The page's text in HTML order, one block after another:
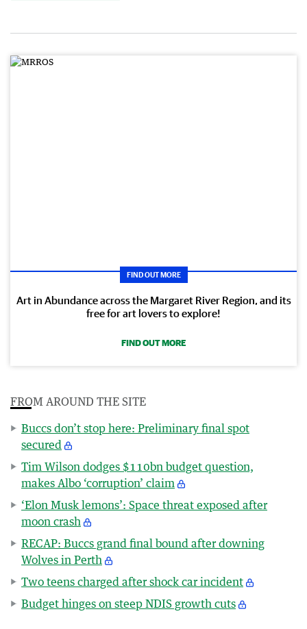
FIND OUT MORE
Art in Abundance across the Margaret River Region, and its
free for art lovers to explore!
FIND OUT MORE
FROM AROUND THE SITE
Buccs don’t stop here: Preliminary final spot
secured
Tim Wilson dodges $110bn budget question,
makes Albo ‘corruption’ claim
‘Elon Musk lemons’: Space threat exposed after
moon crash
RECAP: Buccs grand final bound after downing
Wolves in Perth
Two teens charged after shock car incident
Budget hinges on steep NDIS growth cuts